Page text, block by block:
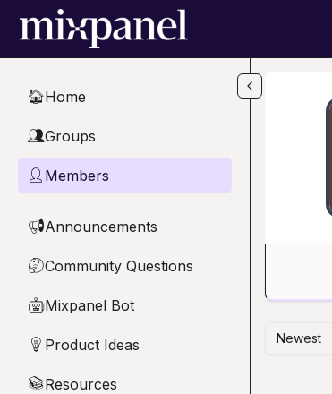
Skip to main content
🏠Home
👥Groups
👤 Members
📢Announcements
🤔Community Questions
🤖Mixpanel Bot
💡 Product Ideas
📚Resources
Newest